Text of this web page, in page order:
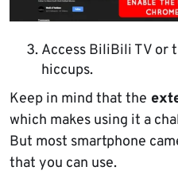
Access BiliBili TV or
hiccups.
Keep in mind that the
which makes using it a
But most smartphone
that you can use.